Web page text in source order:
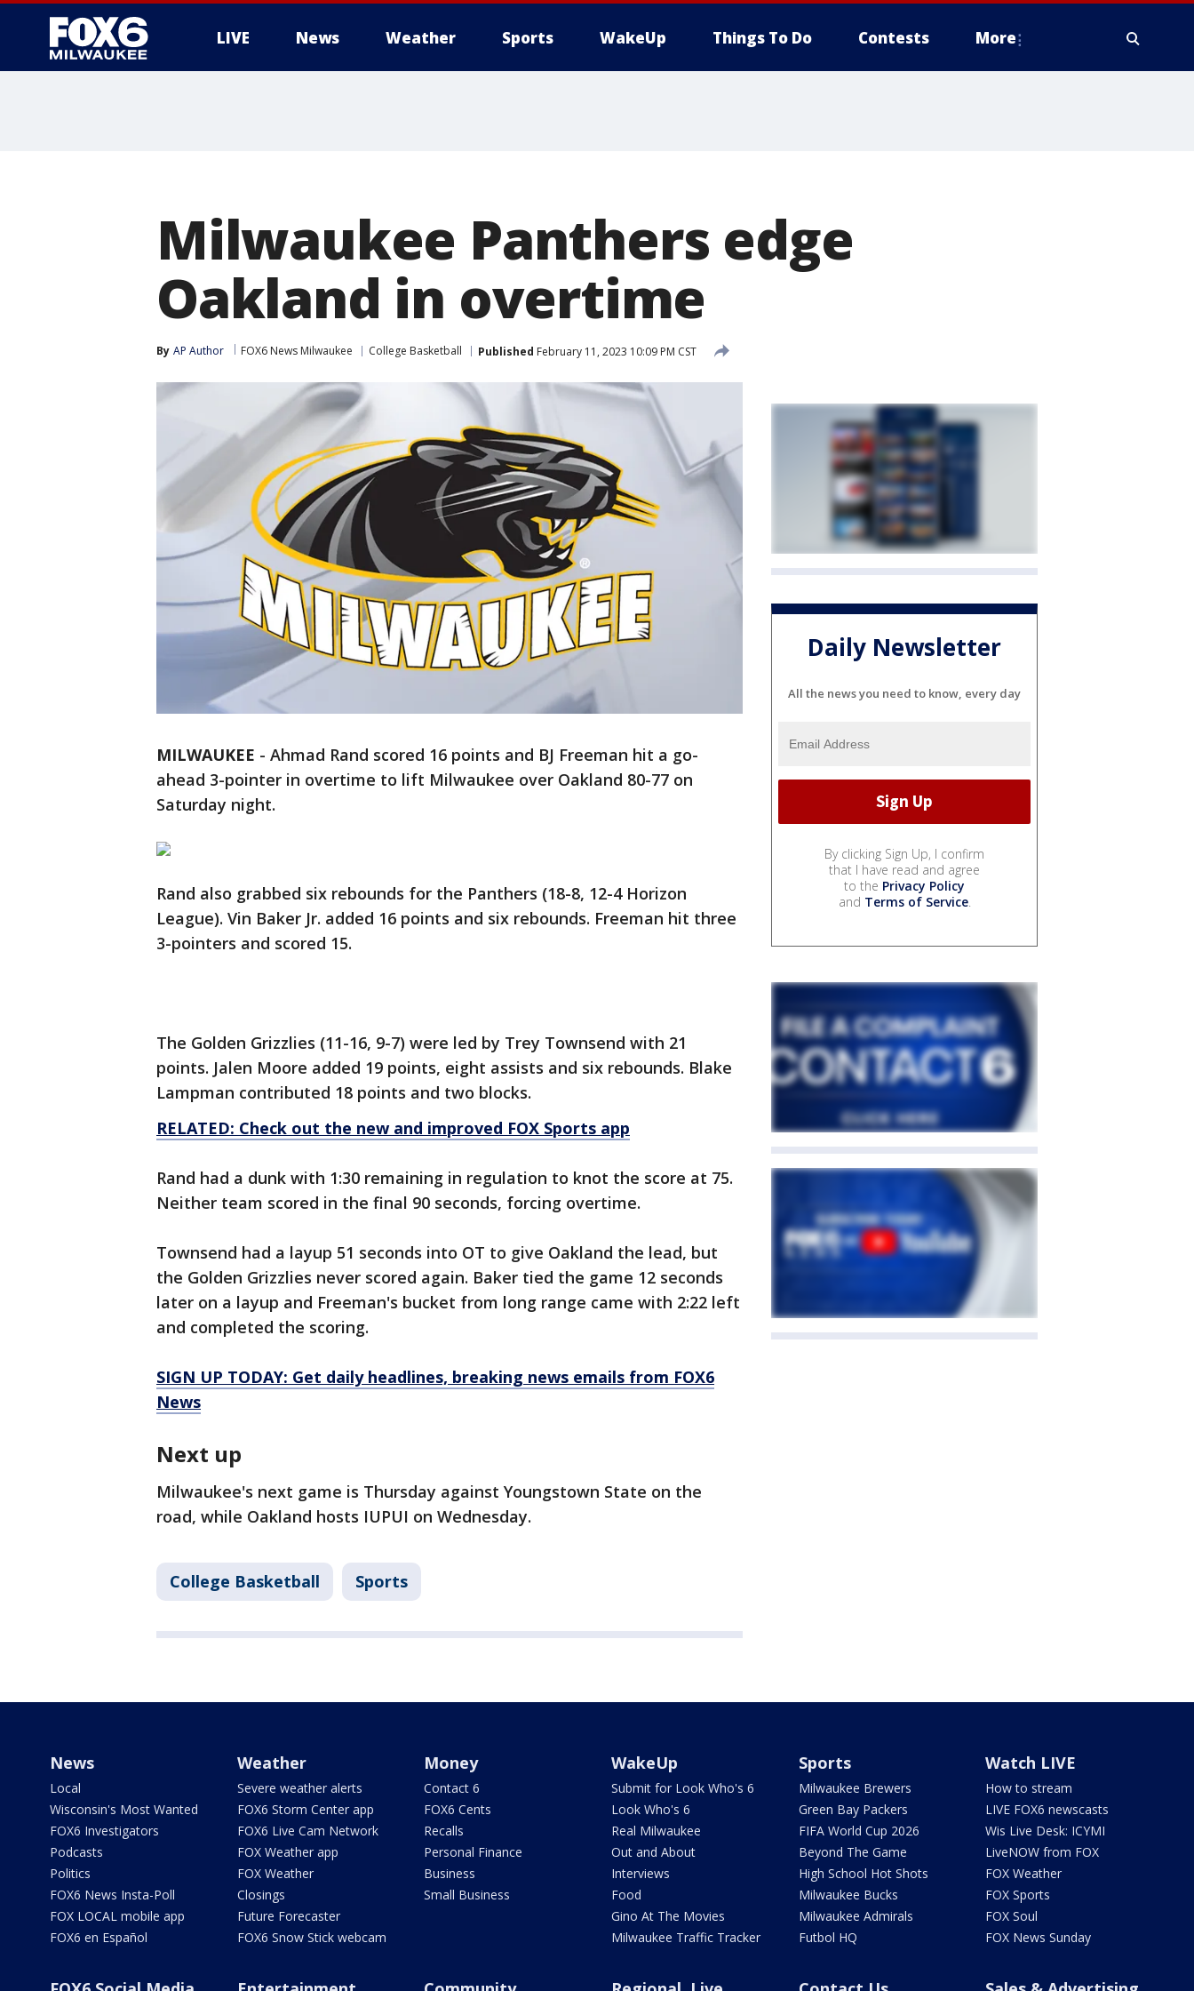
LIVE News Weather Sports WakeUp Things To Do Contests More
Milwaukee Panthers edge
Oakland in overtime
By AP Author FOX6 News Milwaukee College Basketball Published February 11, 2023 10:09 PM CST
MILWAUKEE - Ahmad Rand scored 16 points and BJ Freeman hit a go-
ahead 3-pointer in overtime to lift Milwaukee over Oakland 80-77 on
Saturday night.
Rand also grabbed six rebounds for the Panthers (18-8, 12-4 Horizon
League). Vin Baker Jr. added 16 points and six rebounds. Freeman hit three
3-pointers and scored 15.
The Golden Grizzlies (11-16, 9-7) were led by Trey Townsend with 21
points. Jalen Moore added 19 points, eight assists and six rebounds. Blake
Lampman contributed 18 points and two blocks.
RELATED: Check out the new and improved FOX Sports app
Rand had a dunk with 1:30 remaining in regulation to knot the score at 75.
Neither team scored in the final 90 seconds, forcing overtime.
Townsend had a layup 51 seconds into OT to give Oakland the lead, but
the Golden Grizzlies never scored again. Baker tied the game 12 seconds
later on a layup and Freeman's bucket from long range came with 2:22 left
and completed the scoring.
SIGN UP TODAY: Get daily headlines, breaking news emails from FOX6
News
Next up
Milwaukee's next game is Thursday against Youngstown State on the
road, while Oakland hosts IUPUI on Wednesday.
College Basketball Sports
Daily Newsletter
All the news you need to know, every day
By clicking Sign Up, I confirm
that I have read and agree
to the Privacy Policy
and Terms of Service.
News
Local
Wisconsin's Most Wanted
FOX6 Investigators
Podcasts
Politics
FOX6 News Insta-Poll
FOX LOCAL mobile app
FOX6 en Español
Weather
Severe weather alerts
FOX6 Storm Center app
FOX6 Live Cam Network
FOX Weather app
FOX Weather
Closings
Future Forecaster
FOX6 Snow Stick webcam
Money
Contact 6
FOX6 Cents
Recalls
Personal Finance
Business
Small Business
WakeUp
Submit for Look Who's 6
Look Who's 6
Real Milwaukee
Out and About
Interviews
Food
Gino At The Movies
Milwaukee Traffic Tracker
Sports
Milwaukee Brewers
Green Bay Packers
FIFA World Cup 2026
Beyond The Game
High School Hot Shots
Milwaukee Bucks
Milwaukee Admirals
Futbol HQ
Watch LIVE
How to stream
LIVE FOX6 newscasts
Wis Live Desk: ICYMI
LiveNOW from FOX
FOX Weather
FOX Sports
FOX Soul
FOX News Sunday